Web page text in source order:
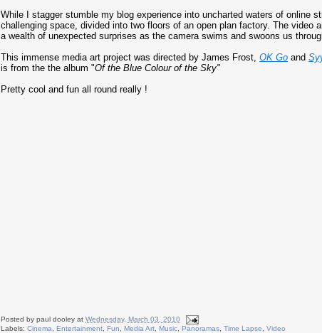
While I stagger stumble my blog experience into uncharted waters of online
challenging space, divided into two floors of an open plan factory. The
a wealth of unexpected surprises as the camera swims and swoons us
This immense media art project was directed by James Frost,OK Go and
is from the the album "Of the Blue Colour of the Sky"
Pretty cool and fun all round really !
Posted bypaul dooley atWednesday, March 03, 2010
Labels:Cinema ,Entertainment ,Fun ,Media Art ,Music ,Panoramas ,Time Lapse ,Video